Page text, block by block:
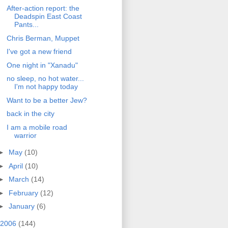
After-action report: the
Deadspin East Coast
Pants...
Chris Berman, Muppet
I've got a new friend
One night in "Xanadu"
no sleep, no hot water...
I'm not happy today
Want to be a better Jew?
back in the city
I am a mobile road
warrior
May (10)
April (10)
March (14)
February (12)
January (6)
2006 (144)